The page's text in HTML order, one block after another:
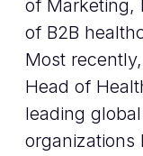
of Marketing,
of B2B
Most
Head of
leading
organizations